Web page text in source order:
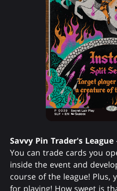
Savvy Pin Trader's League
You can trade cards you
inside the event and
course of the league! Plus,
for playing! How sweet is